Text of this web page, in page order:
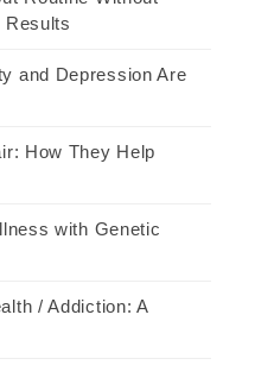
Results
and Depression Are
How They Help
with Genetic
/ Addiction: A